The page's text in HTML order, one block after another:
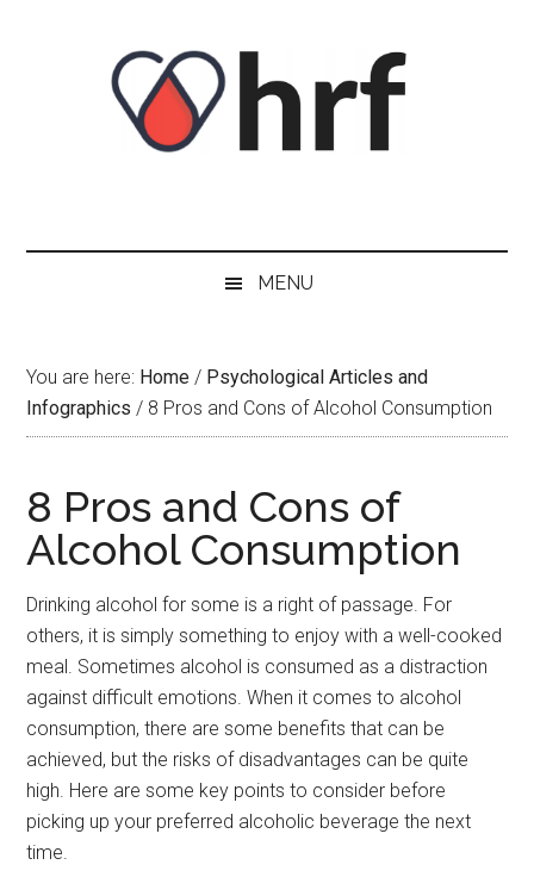
MENU
You are here: Home / Psychological Articles and
Infographics / 8 Pros and Cons of Alcohol Consumption
8 Pros and Cons of
Alcohol Consumption
Drinking alcohol for some is a right of passage. For
others, it is simply something to enjoy with a well-cooked
meal. Sometimes alcohol is consumed as a distraction
against difficult emotions. When it comes to alcohol
consumption, there are some benefits that can be
achieved, but the risks of disadvantages can be quite
high. Here are some key points to consider before
picking up your preferred alcoholic beverage the next
time.